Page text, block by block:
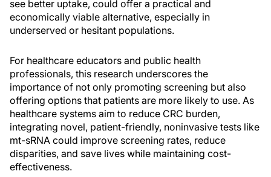
see better uptake, could offer a practical and
economically viable alternative, especially in
underserved or hesitant populations.
For healthcare educators and public health
professionals, this research underscores the
importance of not only promoting screening but also
offering options that patients are more likely to use. As
healthcare systems aim to reduce CRC burden,
integrating novel, patient-friendly, noninvasive tests like
mt-sRNA could improve screening rates, reduce
disparities, and save lives while maintaining cost-
effectiveness.